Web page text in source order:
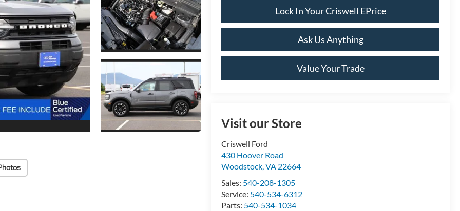
Lock In Your Criswell EPrice
Ask Us Anything
Value Your Trade
Visit our Store
Criswell Ford
430 Hoover Road
Woodstock,VA 22664
Sales: 540-208-1305
Service: 540-534-6312
Parts: 540-534-1034